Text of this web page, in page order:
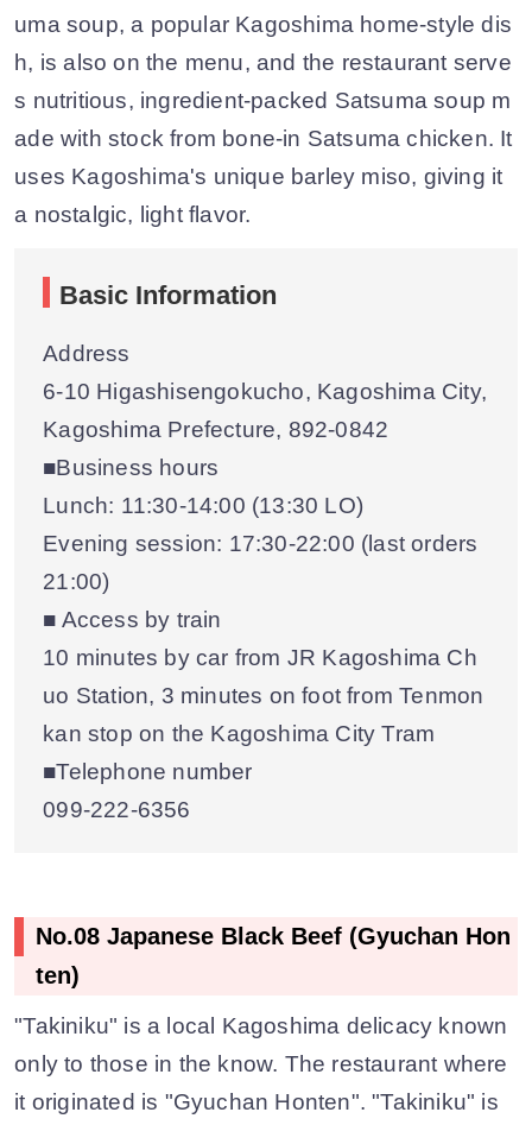
uma soup, a popular Kagoshima home-style dis
h, is also on the menu, and the restaurant serve
s nutritious, ingredient-packed Satsuma soup m
ade with stock from bone-in Satsuma chicken. It
uses Kagoshima's unique barley miso, giving it
a nostalgic, light flavor.
Basic Information
Address
6-10 Higashisengokucho, Kagoshima City,
Kagoshima Prefecture, 892-0842
■Business hours
Lunch: 11:30-14:00 (13:30 LO)
Evening session: 17:30-22:00 (last orders
21:00)
■ Access by train
10 minutes by car from JR Kagoshima Ch
uo Station, 3 minutes on foot from Tenmon
kan stop on the Kagoshima City Tram
■Telephone number
099-222-6356
No.08 Japanese Black Beef (Gyuchan Hon
ten)
"Takiniku" is a local Kagoshima delicacy known
only to those in the know. The restaurant where
it originated is "Gyuchan Honten". "Takiniku" is